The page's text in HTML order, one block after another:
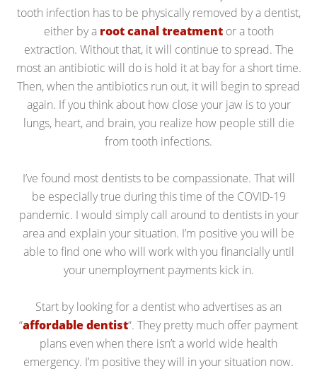
tooth infection has to be physically removed by a dentist,
either by a root canal treatmentor a tooth
extraction. Without that, it will continue to spread. The
most an antibiotic will do is hold it at bay for a short time.
Then, when the antibiotics run out, it will begin to spread
again. If you think about how close your jaw is to your
lungs, heart, and brain, you realize how people still die
from tooth infections.
I’ve found most dentists to be compassionate. That will
be especially true during this time of the COVID-19
pandemic. I would simply call around to dentists in your
area and explain your situation. I’m positive you will be
able to find one who will work with you financially until
your unemployment payments kick in.
Start by looking for a dentist who advertises as an
“affordable dentist“. They pretty much offer payment
plans even when there isn’t a world wide health
emergency. I’m positive they will in your situation now.